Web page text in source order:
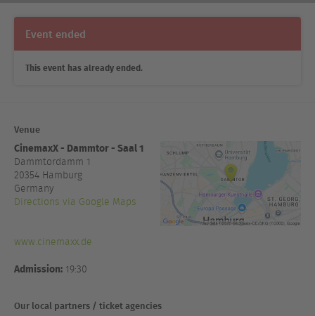
Event ended
This event has already ended.
Venue
CinemaxX - Dammtor - Saal 1
Dammtordamm 1
20354 Hamburg
Germany
Directions via Google Maps
www.cinemaxx.de
Admission: 19:30
Our local partners / ticket agencies